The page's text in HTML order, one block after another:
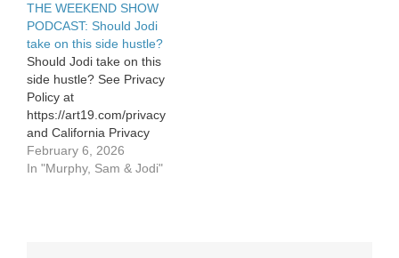
Notice at
https://art19.com/privacy#do-
not-sell-my-info.
THE WEEKEND SHOW
PODCAST: Should Jodi
take on this side hustle?
Should Jodi take on this
side hustle? See Privacy
Policy at
https://art19.com/privacy
and California Privacy
Notice at
https://art19.com/privacy#do-
February 6, 2026
In "Murphy, Sam & Jodi"